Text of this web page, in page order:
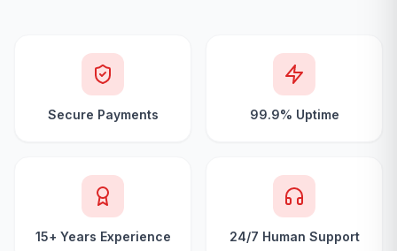
Secure Payments 99.9% Uptime
15+ Years Experience 24/7 Human Support